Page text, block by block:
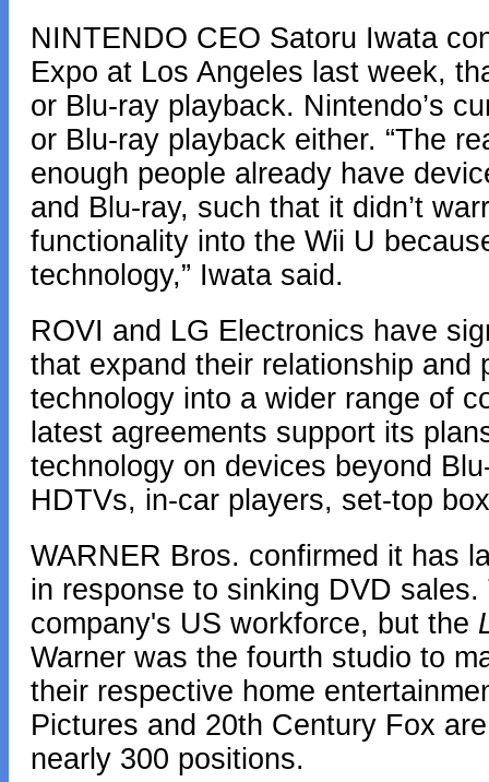
NINTENDO CEO Satoru Iwata
Expo at Los Angeles last week,
or Blu-ray playback. Nintendo’s
or Blu-ray playback either. “The
enough people already have
and Blu-ray, such that it didn’t
functionality into the Wii U
technology,” Iwata said.
ROVI and LG Electronics have
that expand their relationship and
technology into a wider range of
latest agreements support its
technology on devices beyond
HDTVs, in-car players, set-top
WARNER Bros. confirmed it has
in response to sinking DVD
company's US workforce, but the
Warner was the fourth studio to
their respective home
Pictures and 20th Century Fox
nearly 300 positions.